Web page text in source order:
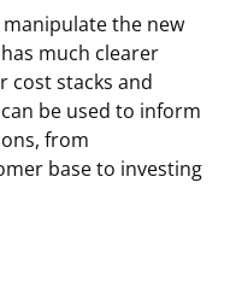
the new
much clearer
cost stacks and
be used to inform
from
base to investing